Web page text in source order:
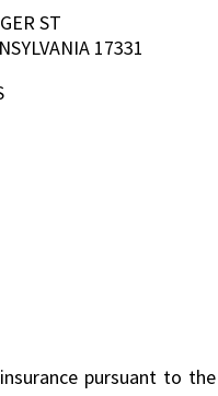
ST
17331
pursuant to